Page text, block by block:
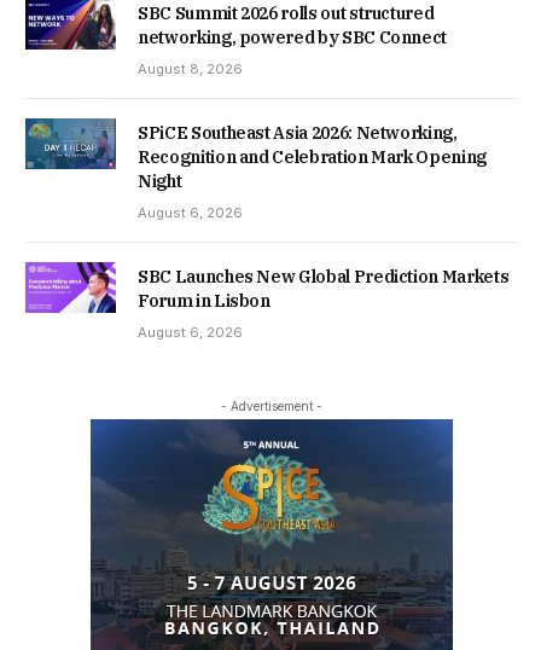
SBC Summit 2026 rolls out structured
networking, powered by SBC Connect
August 8, 2026
SPiCE Southeast Asia 2026: Networking,
Recognition and Celebration Mark Opening
Night
August 6, 2026
SBC Launches New Global Prediction Markets
Forum in Lisbon
August 6, 2026
- Advertisement -